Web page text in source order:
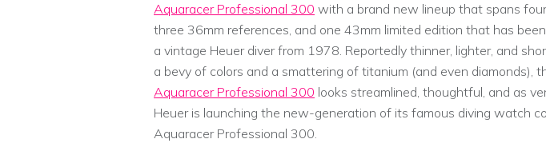
Aquaracer Professional 300 with a brand new lineup that spans
three 36mm references, and one 43mm limited edition that has
a vintage Heuer diver from 1978. Reportedly thinner, lighter, and
a bevy of colors and a smattering of titanium (and even diamonds),
Aquaracer Professional 300 looks streamlined, thoughtful, and as
Heuer is launching the new-generation of its famous diving watch
Aquaracer Professional 300.